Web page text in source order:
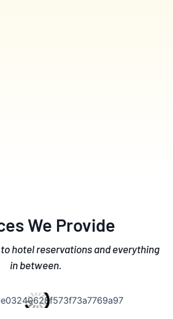
We Provide
hotel reservations and everything
in between.